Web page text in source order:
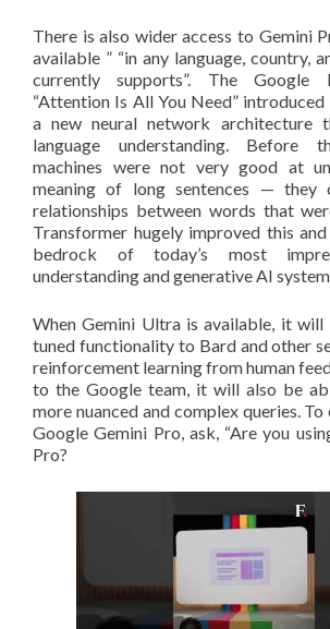
There is also wider access to Gemini
available ” “in any language, country,
currently supports”. The Google
“Attention Is All You Need”
a new neural network architecture
language understanding. Before
machines were not very good at
meaning of long sentences — they
relationships between words that
Transformer hugely improved this
bedrock of today’s most
understanding and generative AI
When Gemini Ultra is available, it
tuned functionality to Bard and other
reinforcement learning from human
to the Google team, it will also be
more nuanced and complex queries. To
Google Gemini Pro, ask, “Are you
Pro?